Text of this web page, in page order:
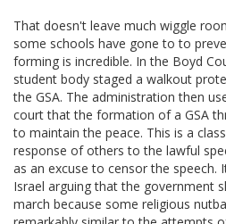
That doesn't leave much wiggle
some schools have gone to to
forming is incredible. In the Boyd
student body staged a walkout
the GSA. The administration then
court that the formation of a GSA
to maintain the peace. This is a
response of others to the lawful
as an excuse to censor the speech.
Israel arguing that the government
march because some religious